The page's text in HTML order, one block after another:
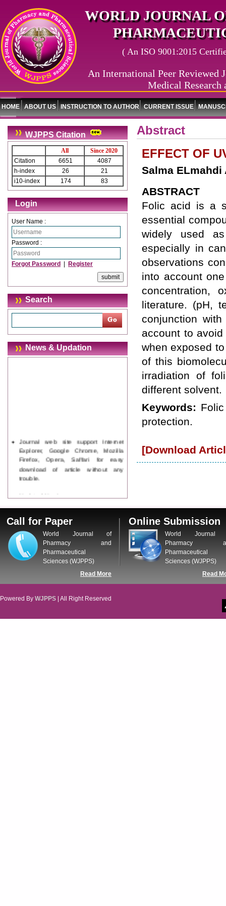
WORLD JOURNAL
( An ISO 9001:2015
An International Peer Reviewed
Medical Research
HOME ABOUT US INSTRUCTION TO AUTHOR CURRENT ISSUE
WJPPS Citation
All
Since 2020
Citation
6651
4087
h-index
26
21
i10-index
174 83
Login
User Name :
Password :
Forgot Password Register
Search
News & Updation
Journal web site support Internet
Explorer, Google Chrome, Mozilla
Firefox, Opera, Saffari for easy
download of article without any
trouble.
Updated Version
tracking system), which have
dedicated control panel for both
author and reviewer. Using this
control panel author can submit
manuscript
WJPPS Invited to submit your
valuable manuscripts for Coming
ICV
Copernicus Value84.65due to
Abstract
EFFECT OF
Salma ELmahdi
ABSTRACT
Folic acid is a
essential
widely used
especially in
observations
into account
concentration,
literature. (pH,
conjunction
account to
when exposed
of this
irradiation of
different solvent.
Keywords:
protection.
[Download
Call for Paper
World Journal of
Pharmacy and
Pharmaceutical
Sciences (WJPPS)
Read More
Online Submission
World Journal
Pharmacy
Pharmaceutical
Sciences (WJPPS)
Read
Powered By WJPPS | All Right Reserved